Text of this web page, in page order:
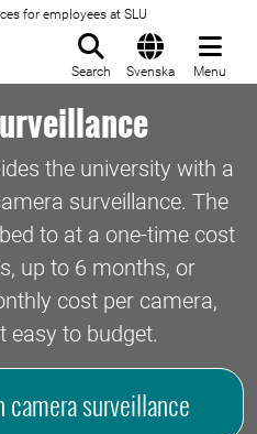
for employees at SLU
Search Svenska Menu
the university with a
surveillance. The
to at a one-time cost
up to 6 months, or
cost per camera,
easy to budget.
surveillance